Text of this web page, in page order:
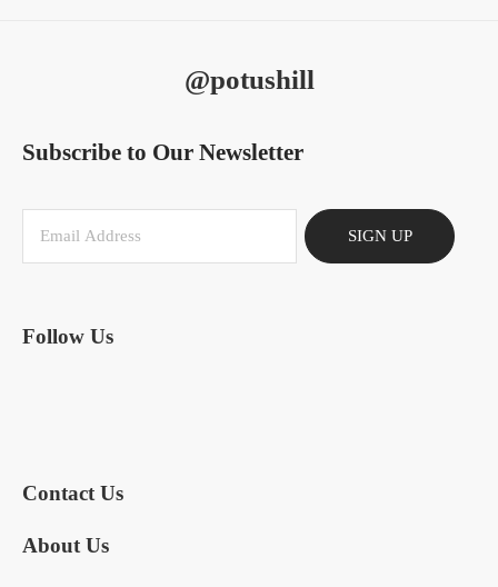
@potushill
Subscribe to Our Newsletter
SIGN UP
Follow Us
Contact Us
About Us